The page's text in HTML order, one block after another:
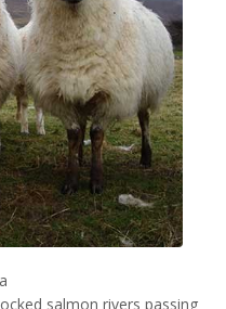
salmon rivers passing